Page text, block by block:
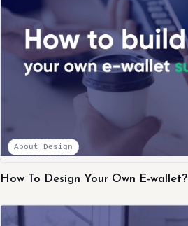
About Design
How To Design Your Own E-wallet?